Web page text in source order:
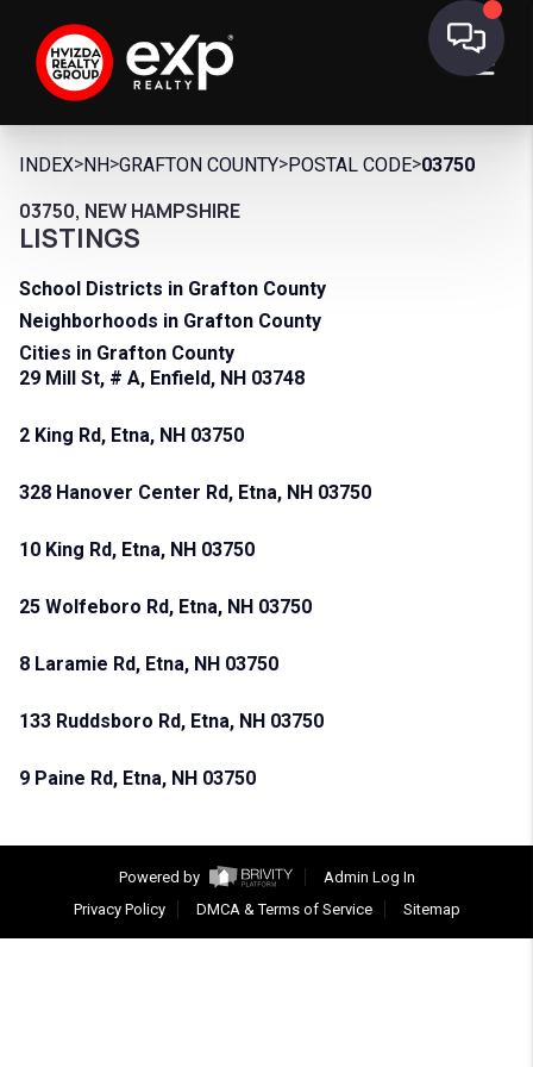
INDEX>NH>GRAFTON COUNTY>POSTAL CODE>03750
03750, NEW HAMPSHIRE
LISTINGS
School Districts in Grafton County
Neighborhoods in Grafton County
Cities in Grafton County
29 Mill St, # A, Enfield, NH 03748
2 King Rd, Etna, NH 03750
328 Hanover Center Rd, Etna, NH 03750
10 King Rd, Etna, NH 03750
25 Wolfeboro Rd, Etna, NH 03750
8 Laramie Rd, Etna, NH 03750
133 Ruddsboro Rd, Etna, NH 03750
9 Paine Rd, Etna, NH 03750
Powered by
Admin Log In
Privacy Policy
DMCA & Terms of Service Sitemap